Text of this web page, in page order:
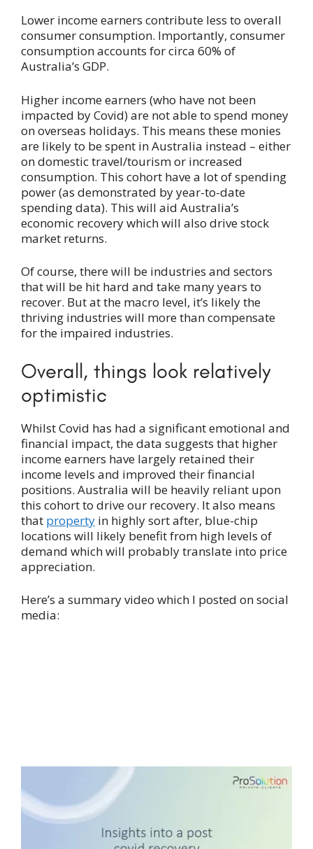
Lower income earners contribute less to overall
consumer consumption. Importantly, consumer
consumption accounts for circa 60% of
Australia’s GDP.
Higher income earners (who have not been
impacted by Covid) are not able to spend money
on overseas holidays. This means these monies
are likely to be spent in Australia instead – either
on domestic travel/tourism or increased
consumption. This cohort have a lot of spending
power (as demonstrated by year-to-date
spending data). This will aid Australia’s
economic recovery which will also drive stock
market returns.
Of course, there will be industries and sectors
that will be hit hard and take many years to
recover. But at the macro level, it’s likely the
thriving industries will more than compensate
for the impaired industries.
Overall, things look relatively
optimistic
Whilst Covid has had a significant emotional and
financial impact, the data suggests that higher
income earners have largely retained their
income levels and improved their financial
positions. Australia will be heavily reliant upon
this cohort to drive our recovery. It also means
that property in highly sort after, blue-chip
locations will likely benefit from high levels of
demand which will probably translate into price
appreciation.
Here’s a summary video which I posted on social
media: